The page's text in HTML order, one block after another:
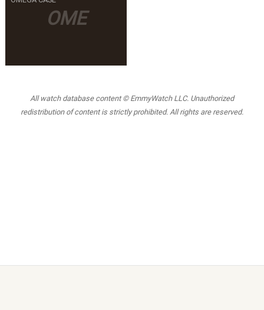
OME
All watch database content © EmmyWatch LLC. Unauthorized
redistribution of content is strictly prohibited. All rights are reserved.